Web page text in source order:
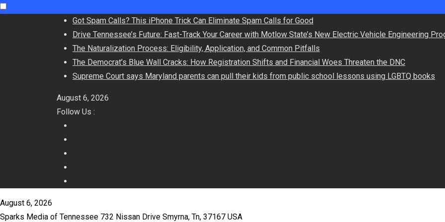
Got Spam Calls? This iPhone Trick Can Eliminate Spam Calls for Good
Drive Tennessee’s Future: Fast-Track Your Career with Motlow State’s New Electric Vehicle Engineering
The Naturalization Process: Eligibility, Application, and Common Pitfalls
The Democrat’s Blue Wall Cracks: How Registration Shifts and Financial Woes Threaten the DNC
Supreme Court says Maryland parents can pull their kids from public school lessons using LGBTQ books
August 6, 2026
Follow Us :
August 6, 2026
Sparks Media of Tennessee 732 Nissan Drive Smyrna, Tn, 37167 USA